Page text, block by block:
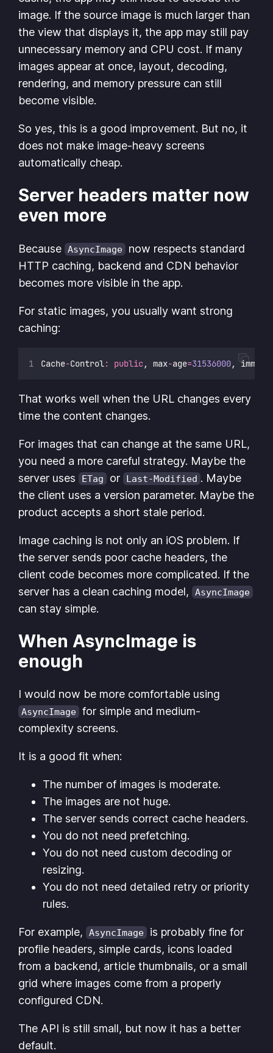
image. If the source image is much larger than
the view that displays it, the app may still pay
unnecessary memory and CPU cost. If many
images appear at once, layout, decoding,
rendering, and memory pressure can still
become visible.
So yes, this is a good improvement. But no, it
does not make image-heavy screens
automatically cheap.
Server headers matter now
even more
Because AsyncImage
now respects standard
HTTP caching, backend and CDN behavior
becomes more visible in the app.
For static images, you usually want strong
caching:
Cache-Control: public, max-age=31536000,
That works well when the URL changes every
time the content changes.
For images that can change at the same URL,
you need a more careful strategy. Maybe the
server uses ETag or Last-Modified . Maybe
the client uses a version parameter. Maybe the
product accepts a short stale period.
Image caching is not only an iOS problem. If
the server sends poor cache headers, the
client code becomes more complicated. If the
server has a clean caching model, AsyncImage
can stay simple.
When AsyncImage is
enough
I would now be more comfortable using
AsyncImage for simple and medium-
complexity screens.
It is a good fit when:
The number of images is moderate.
The images are not huge.
The server sends correct cache headers.
You do not need prefetching.
You do not need custom decoding or
resizing.
You do not need detailed retry or priority
rules.
For example, AsyncImage
is probably fine for
profile headers, simple cards, icons loaded
from a backend, article thumbnails, or a small
grid where images come from a properly
configured CDN.
The API is still small, but now it has a better
default.